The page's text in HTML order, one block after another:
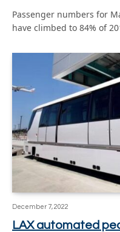
Passenger numbers for
have climbed to 84% of
December 7, 2022
LAX automated